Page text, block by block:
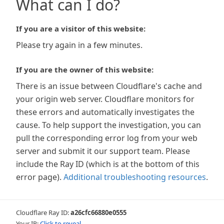
What can I do?
If you are a visitor of this website:
Please try again in a few minutes.
If you are the owner of this website:
There is an issue between Cloudflare's cache and
your origin web server. Cloudflare monitors for
these errors and automatically investigates the
cause. To help support the investigation, you can
pull the corresponding error log from your web
server and submit it our support team. Please
include the Ray ID (which is at the bottom of this
error page). Additional troubleshooting resources.
Cloudflare Ray ID:a26cfc66880e0555